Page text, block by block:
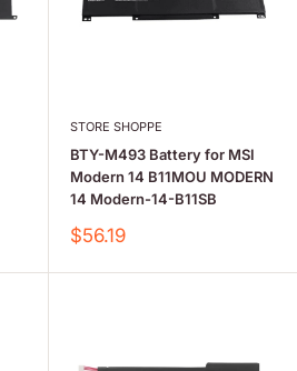
STORE SHOPPE
BTY-M493 Battery for MSI
Modern 14 B11MOU MODERN
14 Modern-14-B11SB
Sale
$56.19